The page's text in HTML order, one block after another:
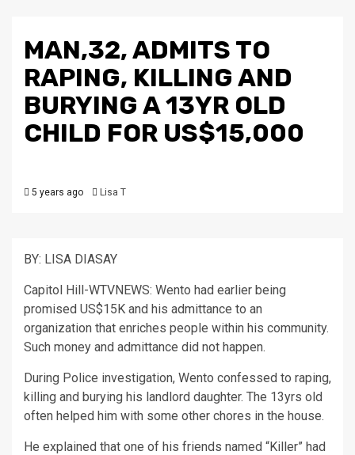
MAN,32, ADMITS TO
RAPING, KILLING AND
BURYING A 13YR OLD
CHILD FOR US$15,000
5 years ago Lisa T
BY: LISA DIASAY
Capitol Hill-WTVNEWS: Wento had earlier being
promised US$15K and his admittance to an
organization that enriches people within his community.
Such money and admittance did not happen.
During Police investigation, Wento confessed to raping,
killing and burying his landlord daughter. The 13yrs old
often helped him with some other chores in the house.
He explained that one of his friends named “Killer” had